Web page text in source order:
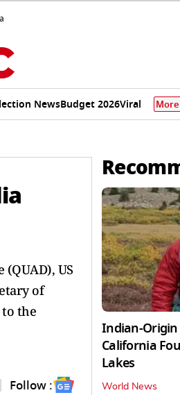
NewsBudget 2026Viral More
US
of
to the
Follow :
Indian-
California
Lakes
World News